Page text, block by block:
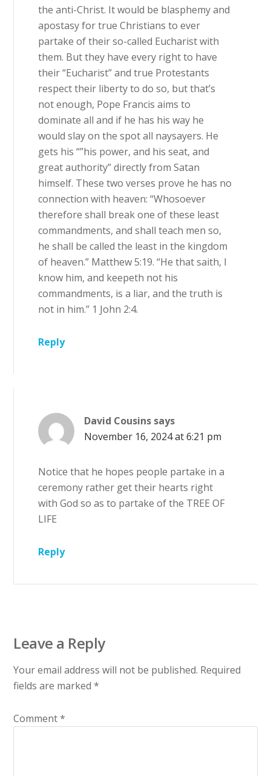
the anti-Christ. It would be blasphemy and
apostasy for true Christians to ever
partake of their so-called Eucharist with
them. But they have every right to have
their “Eucharist” and true Protestants
respect their liberty to do so, but that’s
not enough, Pope Francis aims to
dominate all and if he has his way he
would slay on the spot all naysayers. He
gets his “”his power, and his seat, and
great authority” directly from Satan
himself. These two verses prove he has no
connection with heaven: “Whosoever
therefore shall break one of these least
commandments, and shall teach men so,
he shall be called the least in the kingdom
of heaven.” Matthew 5:19. “He that saith, I
know him, and keepeth not his
commandments, is a liar, and the truth is
not in him.” 1 John 2:4.
Reply
David Cousins says
November 16, 2024 at 6:21 pm
Notice that he hopes people partake in a
ceremony rather get their hearts right
with God so as to partake of the TREE OF
LIFE
Reply
Leave a Reply
Your email address will not be published. Required
fields are marked*
Comment*